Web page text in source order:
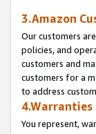
3.Amazon
Our customers
policies, and
customers and
customers for a
to address
4.Warranties
You represent,